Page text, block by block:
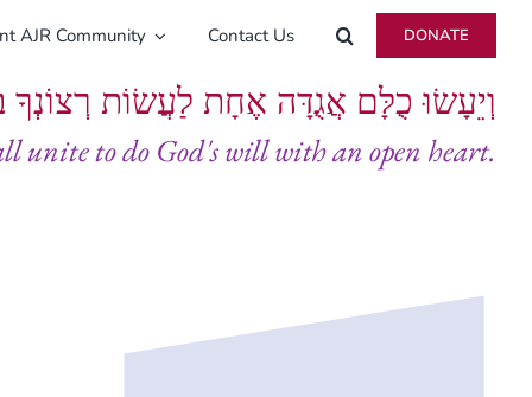
AJR Community Contact Us DONATE
וְיֵעָשׂוּ כֻלָּם אֲגֻדָּה אֶחָת לַעֲשׂוֹת
unite to do God's will with an open heart.